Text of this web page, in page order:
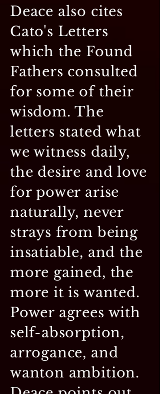
Deace also cites
Cato's Letters
which the Found
Fathers consulted
for some of their
wisdom. The
letters stated what
we witness daily,
the desire and love
for power arise
naturally, never
strays from being
insatiable, and the
more gained, the
more it is wanted.
Power agrees with
self-absorption,
arrogance, and
wanton ambition.